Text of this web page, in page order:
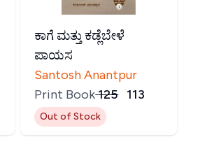
ಕಾಗೆ ಮತ್ತು ಕಡ್ಲೆಬೇಳೆ
ಪಾಯಸ
Santosh Anantpur
Print Book₹125 113
Out of Stock